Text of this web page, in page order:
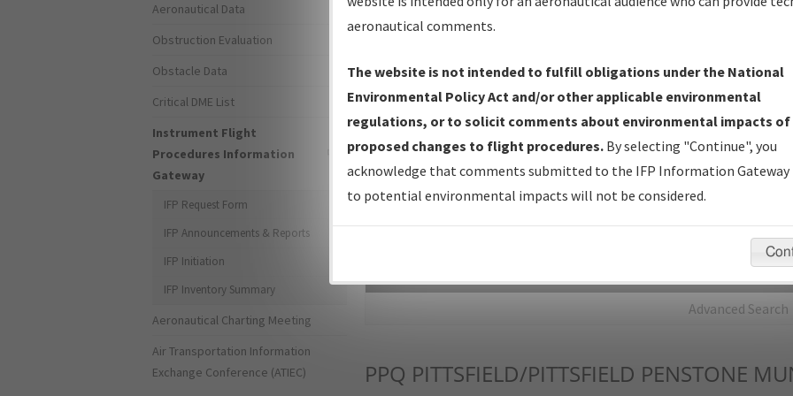
IFP Production Plan— Current IFPs under Development or
Amendments with Tentative Publication Date and Status.
IFP Coordination— All coordinated developed/amended procedure
forms forwarded to Flight Check or Charting for publication.
IFP Documents - Navigation Database Review (NDBR) —
Repository and Source Documents used for Data Validation of
Advanced Search
PPQ PITTSFIELD/PITTSFIELD PENSTONE
Aeronautical Data
Obstruction Evaluation
Obstacle Data
Critical DME List
Instrument Flight
Procedures Information
Gateway
IFP Request Form
IFP Announcements & Reports
IFP Initiation
IFP Inventory Summary
Aeronautical Charting Meeting
Air Transportation Information
Exchange Conference (ATIEC)
aeronautical comments.
The website is not intended to fulfill obligations under the National
Environmental Policy Act and/or other applicable environmental
regulations, or to solicit comments about environmental impacts of
proposed changes to flight procedures. By selecting "Continue", you
acknowledge that comments submitted to the IFP Information Gateway
to potential environmental impacts will not be considered.